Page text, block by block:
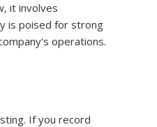
it involves
is poised for strong
operations.
If you record